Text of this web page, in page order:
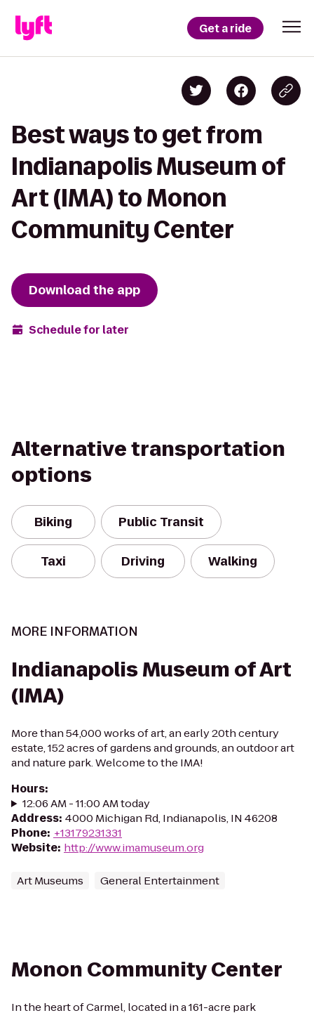
Get a ride
Best ways to get from
Indianapolis Museum of
Art (IMA) to Monon
Community Center
Download the app
Schedule for later
Alternative transportation
options
Biking Public Transit
Taxi Driving Walking
MORE INFORMATION
Indianapolis Museum of Art
(IMA)
More than 54,000 works of art, an early 20th century
estate, 152 acres of gardens and grounds, an outdoor art
and nature park. Welcome to the IMA!
Hours:
12:06 AM - 11:00 AM today
Address: 4000 Michigan Rd, Indianapolis, IN 46208
Phone: +13179231331
Website: http://www.imamuseum.org
Art Museums General Entertainment
Monon Community Center
In the heart of Carmel, located in a 161-acre park